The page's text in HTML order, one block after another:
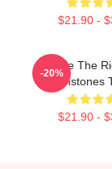
$21.90 -
Uncle The
Gemstones
$21.90 -
-20%